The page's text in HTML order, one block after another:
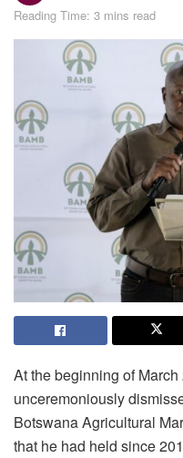
Reading Time: 3 mins read
At the beginning of
unceremoniously
Botswana Agricultural
that he had held since